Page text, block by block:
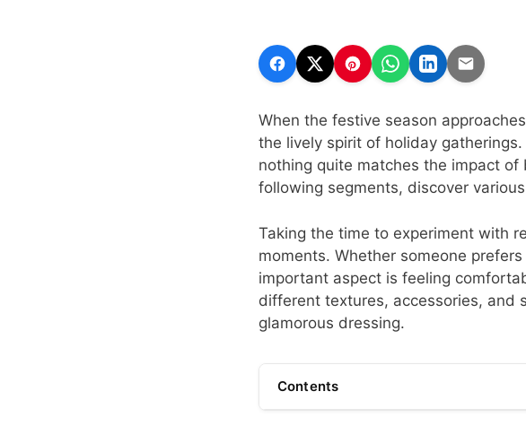
When the festive season
the lively spirit of holiday
nothing quite matches the impact
following segments, discover
Taking the time to experiment with
moments. Whether someone
important aspect is feeling
different textures, accessories, and
glamorous dressing.
Contents